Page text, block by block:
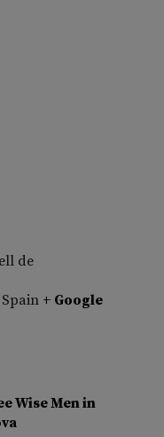
de
Spain + Google
Wise Men in